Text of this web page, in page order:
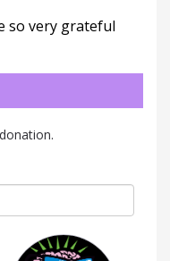
so very grateful